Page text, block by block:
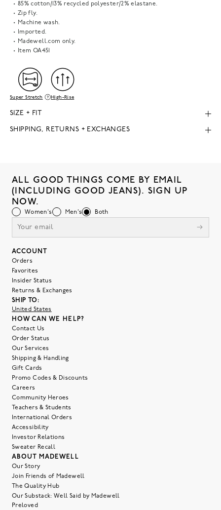
85% cotton/13% recycled polyester/2% elastane.
Zip fly.
Machine wash.
Imported.
Madewell.com only.
Item OA451
Super Stretch High-Rise
SIZE + FIT
SHIPPING, RETURNS + EXCHANGES
ALL GOOD THINGS COME BY EMAIL
(INCLUDING GOOD JEANS). SIGN UP
NOW.
Women's Men's Both
ACCOUNT
Orders
Favorites
Insider Status
Returns & Exchanges
SHIP TO:
United States
HOW CAN WE HELP?
Contact Us
Order Status
Our Services
Shipping & Handling
Gift Cards
Promo Codes & Discounts
Careers
Community Heroes
Teachers & Students
International Orders
Accessibility
Investor Relations
Sweater Recall
ABOUT MADEWELL
Our Story
Join Friends of Madewell
The Quality Hub
Our Substack: Well Said by Madewell
Preloved